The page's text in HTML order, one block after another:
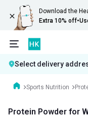
Download the
Extra 10% off•
Select delivery
Sports Nutrition
Protein Powder for